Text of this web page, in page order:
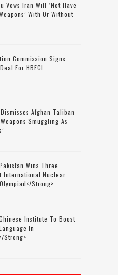
Vows Iran Will ‘not Have
With Or Without
Commission Signs
For HBFCL
Afghan Taliban
Smuggling As
Wins Three
International Nuclear
strong>
Institute To Boost
In
strong>